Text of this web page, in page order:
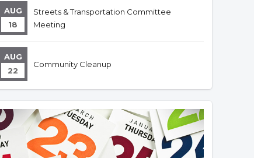
AUG
18
Streets & Transportation Committee
Meeting
AUG
22
Community Cleanup